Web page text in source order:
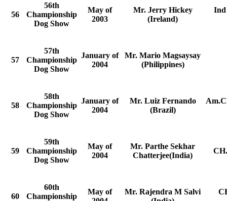
56
56th
Championship
Dog Show
May of
2003
Mr. Jerry Hickey
(Ireland)
Ind
57
57th
Championship
Dog Show
January of
2004
Mr. Mario Magsaysay
(Philippines)
58
58th
Championship
Dog Show
January of
2004
Mr. Luiz Fernando
(Brazil)
59
59th
Championship
Dog Show
May of
2004
Mr. Parthe Sekhar
Chatterjee(India)
60
60th
Championship
May of
Mr. Rajendra M Salvi